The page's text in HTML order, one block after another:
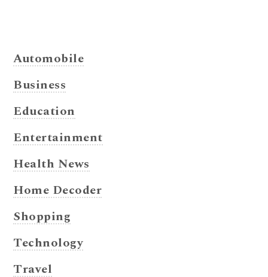
Automobile
Business
Education
Entertainment
Health News
Home Decoder
Shopping
Technology
Travel